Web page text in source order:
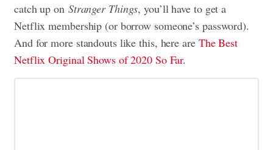
catch up on Stranger Things, you’ll have to get a
Netflix membership (or borrow someone’s password).
And for more standouts like this, here are The Best
Netflix Original Shows of 2020 So Far.